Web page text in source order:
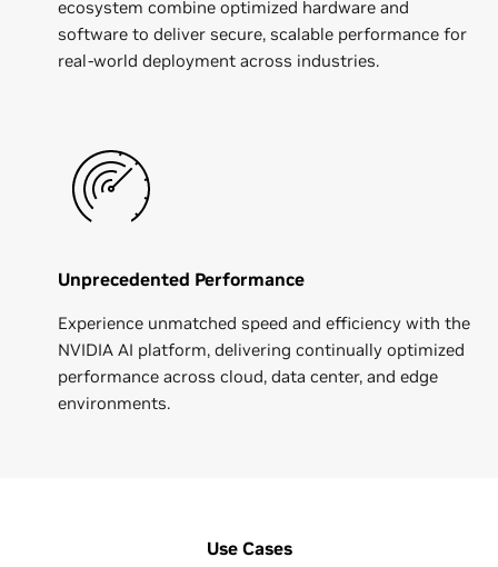
ecosystem combine optimized hardware and
software to deliver secure, scalable performance for
real-world deployment across industries.
Unprecedented Performance
Experience unmatched speed and efficiency with the
NVIDIA AI platform, delivering continually optimized
performance across cloud, data center, and edge
environments.
Use Cases